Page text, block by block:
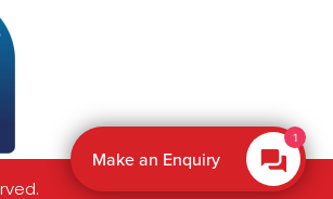
1
Make an Enquiry